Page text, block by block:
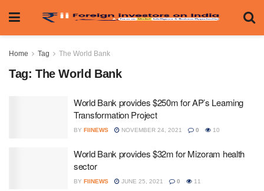
Home Tag The World Bank
Tag: The World Bank
World Bank provides $250m for AP’s Learning
Transformation Project
BY FIINEWS NOVEMBER 24, 2021 0 10
World Bank provides $32m for Mizoram health
sector
BY FIINEWS JUNE 25, 2021 0 11